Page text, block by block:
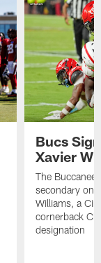
Bucs
Xavier
The
secondary on
Williams, a
cornerback
designation